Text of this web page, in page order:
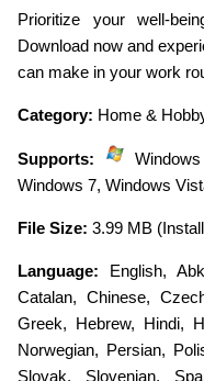
Prioritize your well-
Download now and
can make in your work
Category: Home &
Supports:
Windows 7, Windows
File Size: 3.99 MB
Language: English,
Catalan,Chinese,
Greek, Hebrew, Hindi,
Norwegian, Persian,
Slovak, Slovenian,